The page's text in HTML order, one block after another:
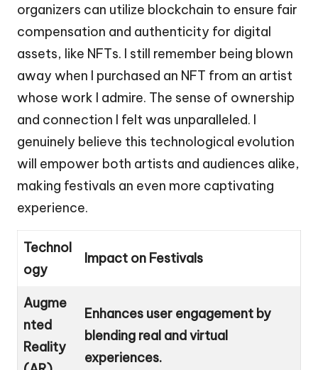
organizers can utilize blockchain to ensure fair
compensation and authenticity for digital
assets, like NFTs. I still remember being blown
away when I purchased an NFT from an artist
whose work I admire. The sense of ownership
and connection I felt was unparalleled. I
genuinely believe this technological evolution
will empower both artists and audiences alike,
making festivals an even more captivating
experience.
Technol
ogy
Impact on Festivals
Augme
nted
Reality
Enhances user engagement by
blending real and virtual
experiences.